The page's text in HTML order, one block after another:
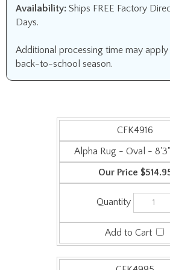
Availability: Ships FREE Factory
Days.
Additional processing time may
back-to-school season.
CFK4916
Alpha Rug - Oval - 8'3"
CFK4995